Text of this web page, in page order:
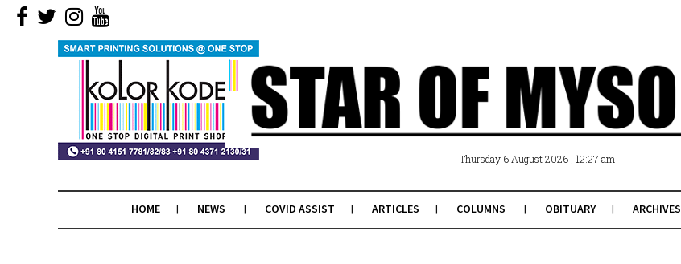
Thursday 6 August 2026 , 12:27 am
HOME NEWS COVID ASSIST ARTICLES COLUMNS OBITUARY ARCHIVES